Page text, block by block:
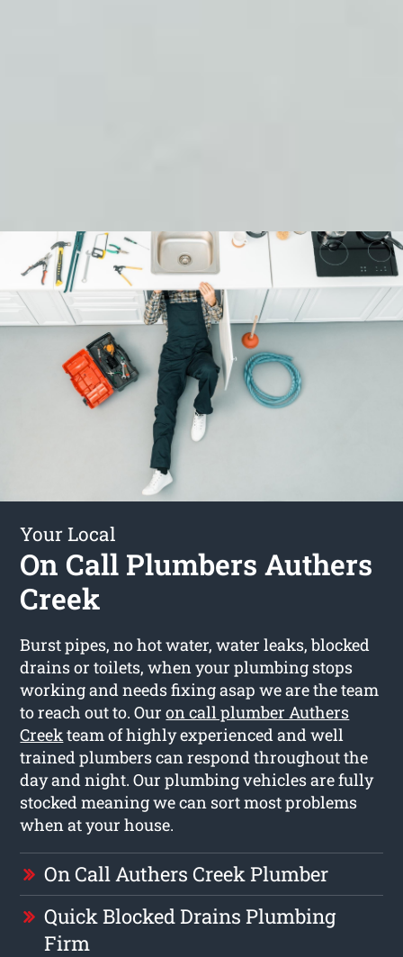
Your Local
On Call Plumbers Authers
Creek
Burst pipes, no hot water, water leaks, blocked
drains or toilets, when your plumbing stops
working and needs fixing asap we are the team
to reach out to. Ouron call plumber Authers
Creekteam of highly experienced and well
trained plumbers can respond throughout the
day and night. Our plumbing vehicles are fully
stocked meaning we can sort most problems
when at your house.
On Call Authers Creek Plumber
Quick Blocked Drains Plumbing
Firm